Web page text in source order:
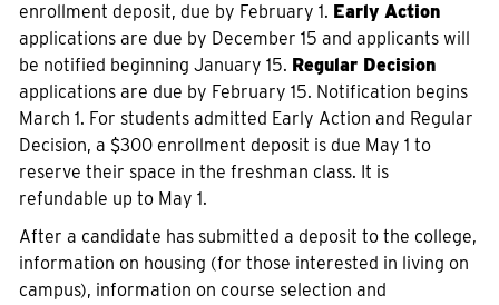
enrollment deposit, due by February 1. Early Action
applications are due by December 15 and applicants will
be notified beginning January 15. Regular Decision
applications are due by February 15. Notification begins
March 1. For students admitted Early Action and Regular
Decision, a $300 enrollment deposit is due May 1 to
reserve their space in the freshman class. It is
refundable up to May 1.
After a candidate has submitted a deposit to the college,
information on housing (for those interested in living on
campus), information on course selection and